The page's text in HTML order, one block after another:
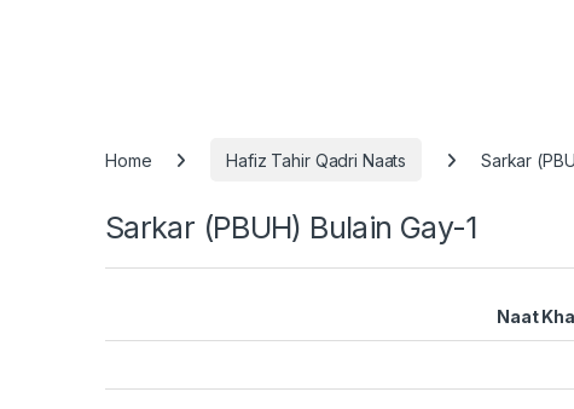
Home Hafiz Tahir Qadri Naats Sarkar
Sarkar (PBUH) Bulain Gay-1
Naat